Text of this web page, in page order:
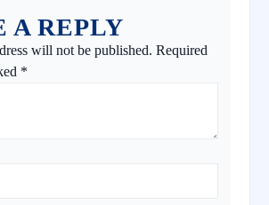
A REPLY
will not be published. Required
*